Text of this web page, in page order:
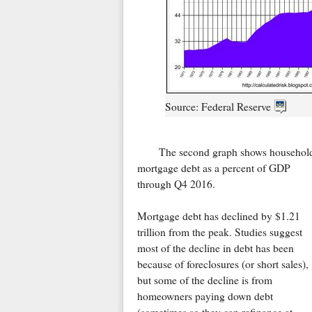
Source: Federal Reserve
The second graph shows
mortgage debt as a percent of GDP
through Q4 2016.
Mortgage debt has declined by $1.21
trillion from the peak. Studies suggest
most of the decline in debt has been
because of foreclosures (or short sales),
but some of the decline is from
homeowners paying down debt